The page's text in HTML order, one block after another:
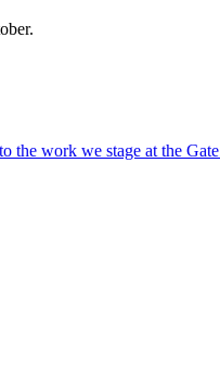
the work we stage at the